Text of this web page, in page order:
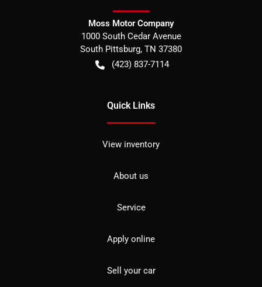
Moss Motor Company
1000 South Cedar Avenue
South Pittsburg, TN 37380
(423) 837-7114
Quick Links
View inventory
About us
Service
Apply online
Sell your car